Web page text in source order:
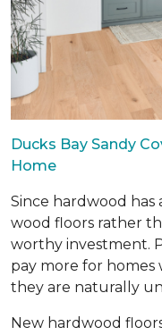
Ducks Bay Sandy
Home
Since hardwood has
wood floors rather
worthy investment.
pay more for homes
they are naturally
New hardwood